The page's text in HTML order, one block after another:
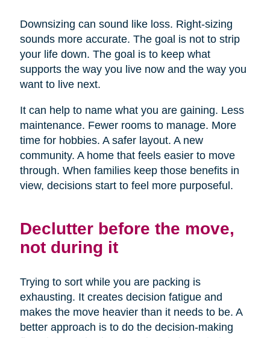
Downsizing can sound like loss. Right-sizing
sounds more accurate. The goal is not to strip
your life down. The goal is to keep what
supports the way you live now and the way you
want to live next.
It can help to name what you are gaining. Less
maintenance. Fewer rooms to manage. More
time for hobbies. A safer layout. A new
community. A home that feels easier to move
through. When families keep those benefits in
view, decisions start to feel more purposeful.
Declutter before the move,
not during it
Trying to sort while you are packing is
exhausting. It creates decision fatigue and
makes the move heavier than it needs to be. A
better approach is to do the decision-making